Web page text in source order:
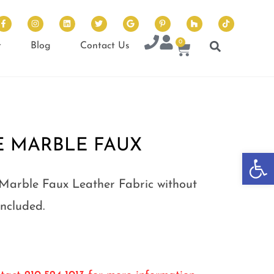
Blog Contact Us 0
MARBLE FAUX
Faux Leather Fabric without